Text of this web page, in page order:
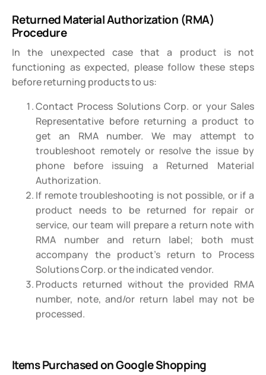
Returned Material Authorization (RMA)
Procedure
In the unexpected case that a product is not
functioning as expected, please follow these steps
before returning products to us:
Contact Process Solutions Corp. or your Sales
Representative before returning a product to
get an RMA number. We may attempt to
troubleshoot remotely or resolve the issue by
phone before issuing a Returned Material
Authorization.
If remote troubleshooting is not possible, or if a
product needs to be returned for repair or
service, our team will prepare a return note with
RMA number and return label; both must
accompany the product’s return to Process
Solutions Corp. or the indicated vendor.
Products returned without the provided RMA
number, note, and/or return label may not be
processed.
Items Purchased on Google Shopping